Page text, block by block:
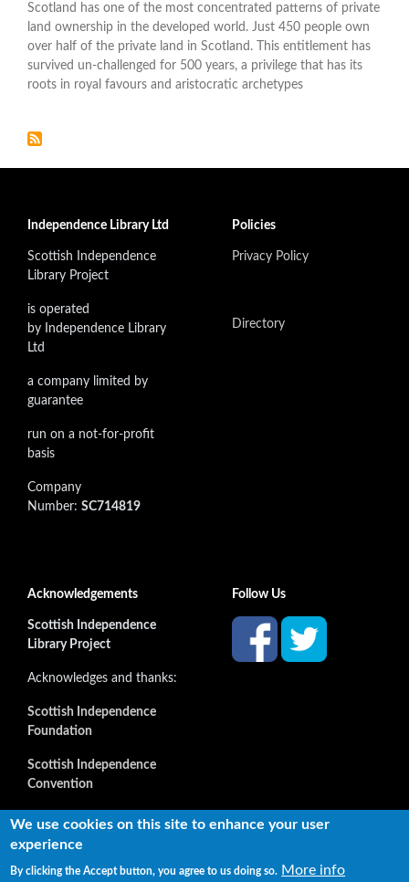
Scotland has one of the most concentrated patterns of private
land ownership in the developed world. Just 450 people own
over half of the private land in Scotland. This entitlement has
survived un-challenged for 500 years, a privilege that has its
roots in royal favours and aristocratic archetypes
Independence Library Ltd
Scottish Independence
Library Project
is operated
by Independence Library
Ltd
a company limited by
guarantee
run on a not-for-profit
basis
Company
Number: SC714819
Policies
Privacy Policy
Directory
Acknowledgements
Scottish Independence
Library Project
Acknowledges and thanks:
Scottish Independence
Foundation
Scottish Independence
Convention
and all our supporters
Follow Us
Copyright © 2022 Independence Library Ltd, all rights
We use cookies on this site to enhance your user
experience
By clicking the Accept button, you agree to us doing so. More info